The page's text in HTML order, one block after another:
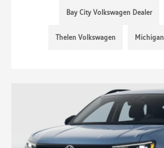
Bay City Volkswagen Dealer
Thelen Volkswagen Michigan